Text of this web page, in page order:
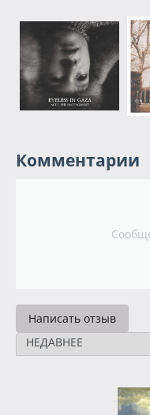
Комментарии
Написать отзыв
НЕДАВНЕЕ